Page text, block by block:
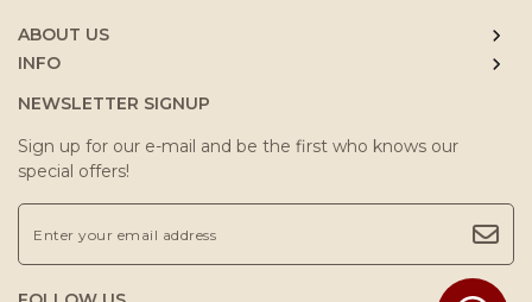
ABOUT US
INFO
NEWSLETTER SIGNUP
Sign up for our e-mail and be the first who knows our
special offers!